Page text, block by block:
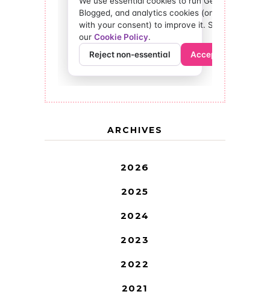
ARCHIVES
2026
2025
2024
2023
2022
2021